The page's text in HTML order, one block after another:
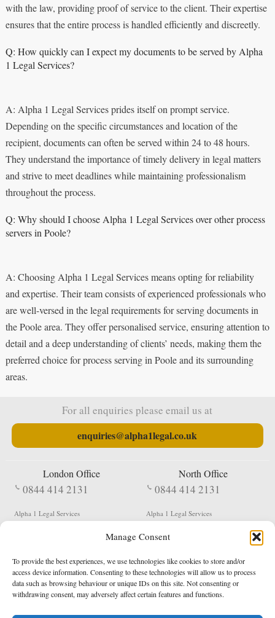
Manage Consent
To provide the best experiences, we use technologies like cookies to store and/or
access device information. Consenting to these technologies will allow us to process
data such as browsing behaviour or unique IDs on this site. Not consenting or
withdrawing consent, may adversely affect certain features and functions.
with the law, providing proof of service to the client. Their expertise
ensures that the entire process is handled efficiently and discreetly.
Q: How quickly can I expect my documents to be served by Alpha
1 Legal Services?
A: Alpha 1 Legal Services prides itself on prompt service.
Depending on the specific circumstances and location of the
recipient, documents can often be served within 24 to 48 hours.
They understand the importance of timely delivery in legal matters
and strive to meet deadlines while maintaining professionalism
throughout the process.
Q: Why should I choose Alpha 1 Legal Services over other process
servers in Poole?
A: Choosing Alpha 1 Legal Services means opting for reliability
and expertise. Their team consists of experienced professionals who
are well-versed in the legal requirements for serving documents in
the Poole area. They offer personalised service, ensuring attention to
detail and a deep understanding of clients’ needs, making them the
preferred choice for process serving in Poole and its surrounding
areas.
For all enquiries please email us at
enquiries@alpha1legal.co.uk
London Office
0844 414 2131
Alpha 1 Legal Services
EC1V 2NX
North Office
0844 414 2131
Alpha 1 Legal Services
Shildon
DL4 2QN
DX: Not Active
Terms & Conditions Privacy Policy